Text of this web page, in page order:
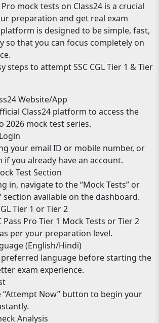
Pro mock tests on Class24 is a crucial
preparation and get real exam
is designed to be simple, fast,
so that you can focus completely on
steps to attempt SSC CGL Tier 1 & Tier
Website/App
Class24 platform to access the
2026 mock test series.
your email ID or mobile number, or
if you already have an account.
Test Section
in, navigate to the “Mock Tests” or
section available on the dashboard.
Tier 1 or Tier 2
Pass Pro Tier 1 Mock Tests or Tier 2
per your preparation level.
(English/Hindi)
preferred language before starting the
exam experience.
“Attempt Now” button to begin your
Analysis